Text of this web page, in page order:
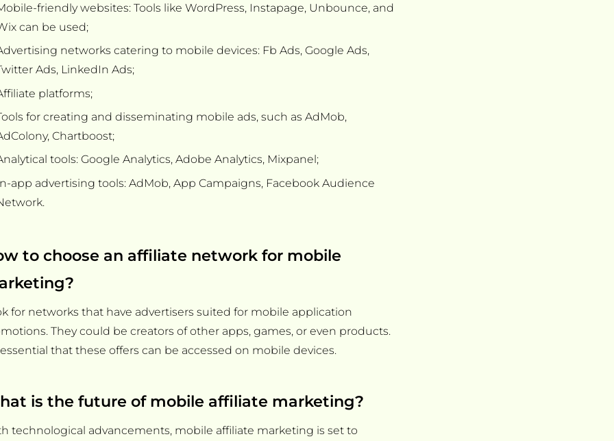
friendly websites: Tools like WordPress, Instapage, Unbounce, and
can be used;
networks catering to mobile devices: Fb Ads, Google Ads,
Ads, LinkedIn Ads;
platforms;
for creating and disseminating mobile ads, such as AdMob,
Chartboost;
tools: Google Analytics, Adobe Analytics, Mixpanel;
app advertising tools: AdMob, App Campaigns, Facebook Audience
to choose an affiliate network for mobile
for networks that have advertisers suited for mobile application
They could be creators of other apps, games, or even products.
essential that these offers can be accessed on mobile devices.
is the future of mobile affiliate marketing?
technological advancements, mobile affiliate marketing is set to